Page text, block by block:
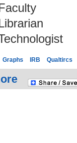
Graphs IRB Qualtircs